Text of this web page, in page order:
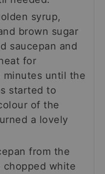
syrup,
brown sugar
saucepan and
for
minutes until the
started to
of the
a lovely
from the
chopped white